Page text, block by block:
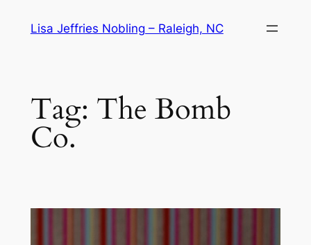
Lisa Jeffries Nobling – Raleigh, NC
Tag: The Bomb
Co.